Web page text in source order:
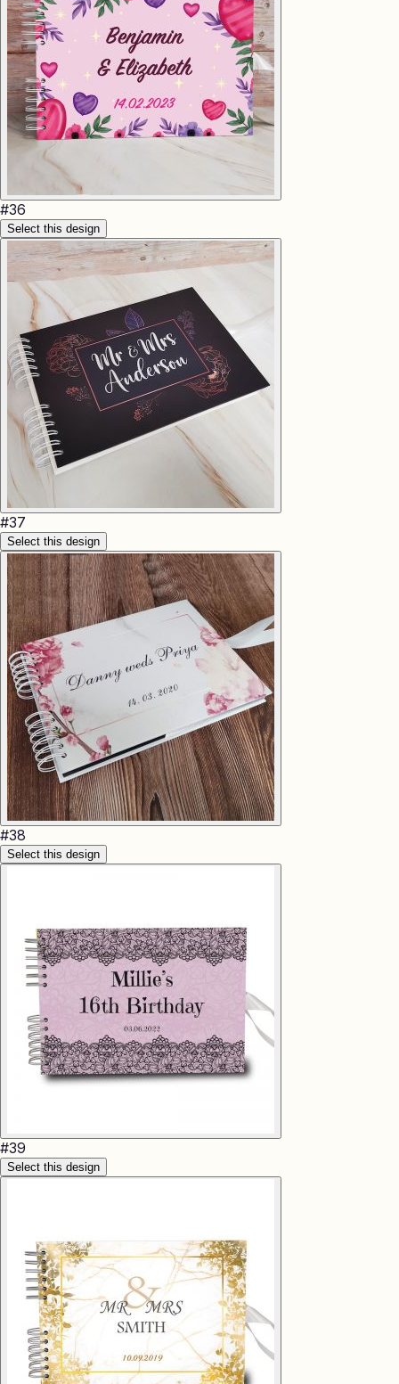
#36
Select this design
#37
Select this design
#38
Select this design
#39
Select this design